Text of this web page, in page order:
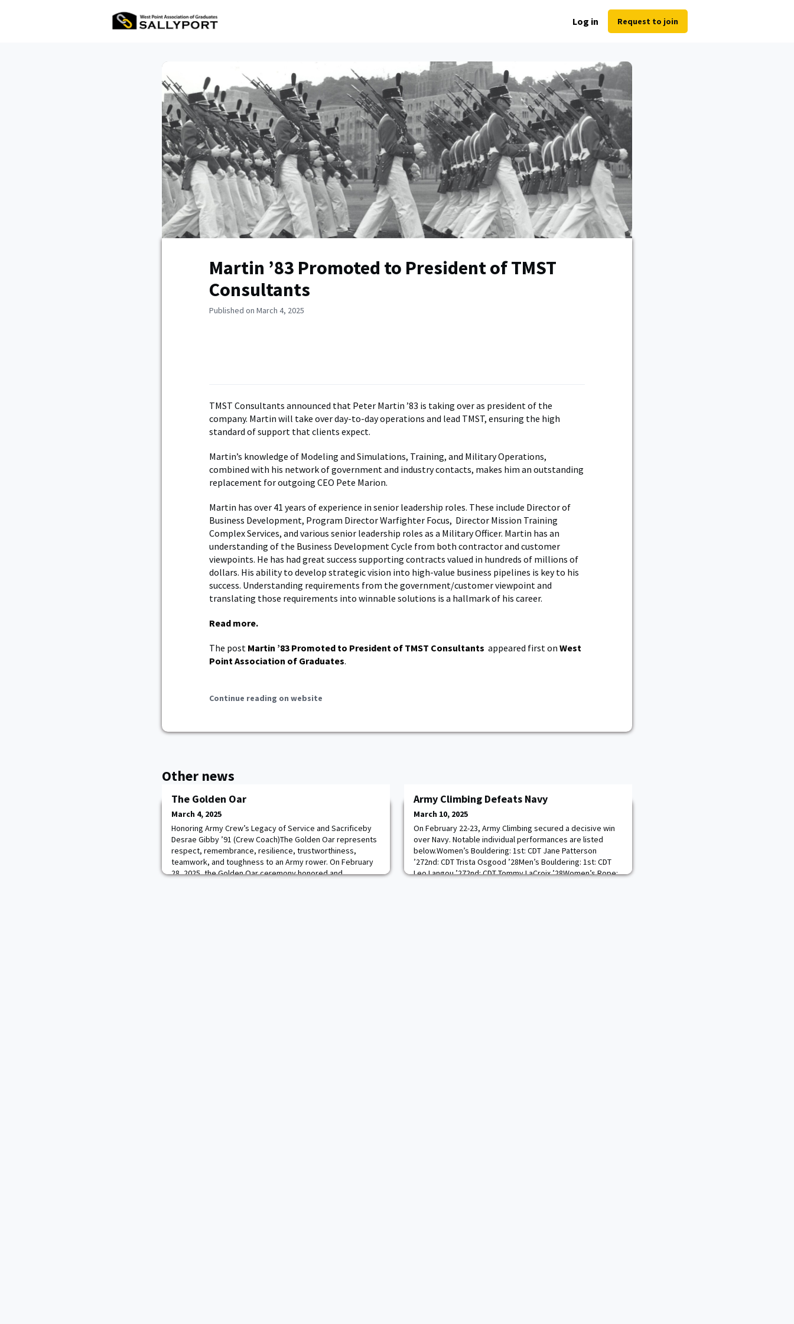
Log in Request to join
Martin ’83 Promoted to President of TMST
Consultants
Published on March 4, 2025
TMST Consultants announced that Peter Martin ’83 is taking over as president of the
company. Martin will take over day-to-day operations and lead TMST, ensuring the high
standard of support that clients expect.
Martin’s knowledge of Modeling and Simulations, Training, and Military Operations,
combined with his network of government and industry contacts, makes him an outstanding
replacement for outgoing CEO Pete Marion.
Martin has over 41 years of experience in senior leadership roles. These include Director of
Business Development, Program Director Warfighter Focus, Director Mission Training
Complex Services, and various senior leadership roles as a Military Officer. Martin has an
understanding of the Business Development Cycle from both contractor and customer
viewpoints. He has had great success supporting contracts valued in hundreds of millions of
dollars. His ability to develop strategic vision into high-value business pipelines is key to his
success. Understanding requirements from the government/customer viewpoint and
translating those requirements into winnable solutions is a hallmark of his career.
Read more.
The post Martin ’83 Promoted to President of TMST Consultants appeared first on West
Point Association of Graduates.
Continue reading on website
Other news
The Golden Oar
March 4, 2025
Honoring Army Crew’s Legacy of Service and Sacrificeby
Desrae Gibby ’91 (Crew Coach)The Golden Oar represents
respect, remembrance, resilience, trustworthiness,
teamwork, and toughness to an Army rower. On February
28, 2025, the Golden Oar ceremony honored and
Army Climbing Defeats Navy
March 10, 2025
On February 22-23, Army Climbing secured a decisive win
over Navy. Notable individual performances are listed
below.Women’s Bouldering: 1st: CDT Jane Patterson
’272nd: CDT Trista Osgood ’28Men’s Bouldering: 1st: CDT
Leo Langou ’272nd: CDT Tommy LaCroix ’28Women’s Rope: